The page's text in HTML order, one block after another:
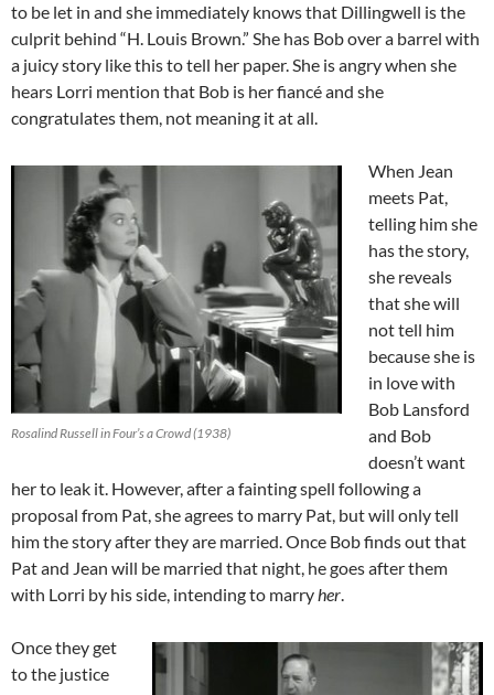
to be let in and she immediately knows that Dillingwell is the
culprit behind “H. Louis Brown.” She has Bob over a barrel with
a juicy story like this to tell her paper. She is angry when she
hears Lorri mention that Bob is her fiancé and she
congratulates them, not meaning it at all.
Rosalind Russell in Four’s a Crowd (1938)
When Jean
meets Pat,
telling him she
has the story,
she reveals
that she will
not tell him
because she is
in love with
Bob Lansford
and Bob
doesn’t want
her to leak it. However, after a fainting spell following a
proposal from Pat, she agrees to marry Pat, but will only tell
him the story after they are married. Once Bob finds out that
Pat and Jean will be married that night, he goes after them
with Lorri by his side, intending to marryher.
Once they get
to the justice